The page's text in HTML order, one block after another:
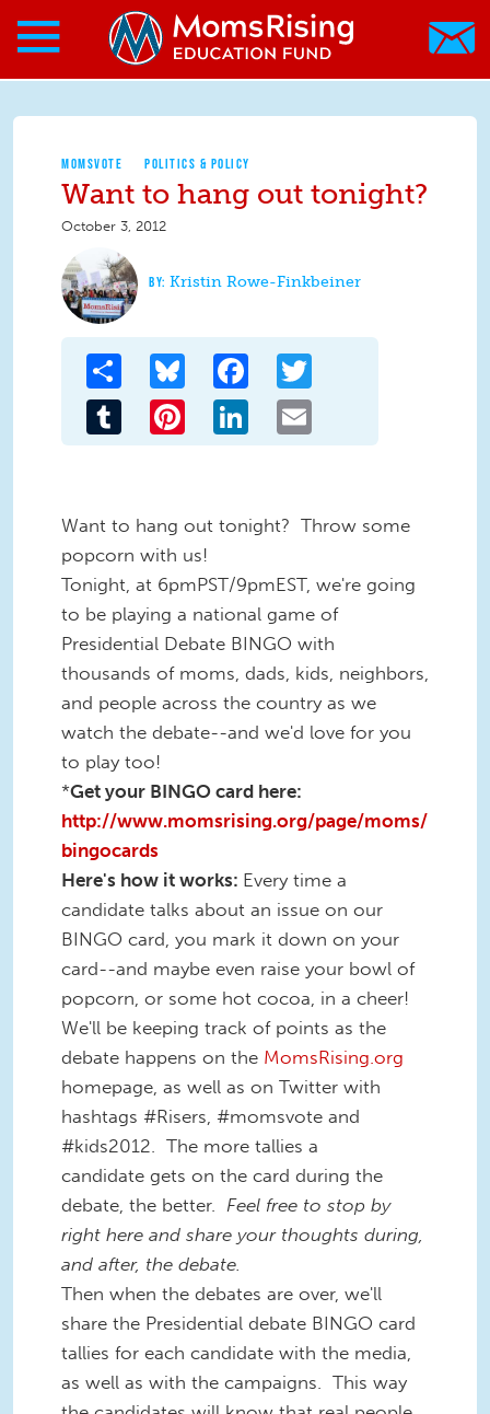
Skip to main content
Skip to main content
MomsRising.org
MOMSVOTE POLITICS & POLICY
Want to hang out tonight?
October 3, 2012
Kristin Rowe-Finkbeiner
Share Bluesky Facebook
Tumblr Pinterest LinkedIn
Want to hang out tonight? Throw some
popcorn with us!
Tonight, at 6pmPST/9pmEST, we're going
to be playing a national game of
Presidential Debate BINGO with
thousands of moms, dads, kids, neighbors,
and people across the country as we
watch the debate--and we'd love for you
to play too!
*Get your BINGO card here:
http://www.momsrising.org/page/moms/
bingocards
Here's how it works: Every time a
candidate talks about an issue on our
BINGO card, you mark it down on your
card--and maybe even raise your bowl of
popcorn, or some hot cocoa, in a cheer!
We'll be keeping track of points as the
debate happens on the MomsRising.org
homepage, as well as on Twitter with
hashtags #Risers, #momsvote and
#kids2012. The more tallies a
candidate gets on the card during the
debate, the better. Feel free to stop by
right here and share your thoughts during,
and after, the debate.
Then when the debates are over, we'll
share the Presidential debate BINGO card
tallies for each candidate with the media,
as well as with the campaigns. This way